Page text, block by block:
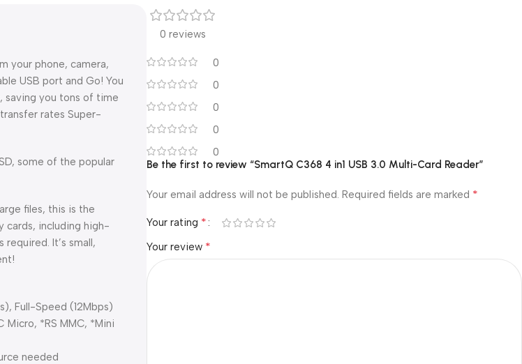
your phone, camera,
USB port and Go! You
saving you tons of time
rates Super-
some of the popular
files, this is the
cards, including high-
It’s small,
Full-Speed (12Mbps)
Micro, *RS MMC, *Mini
needed
0 reviews
0
0
0
0
0
Be the first to review “SmartQ C368 4 in1 USB 3.0 Multi-Card Reader”
Your email address will not be published. Required fields are marked *
Your rating *
Your review *